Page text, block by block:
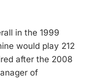
in the 1999
would play 212
after the 2008
of